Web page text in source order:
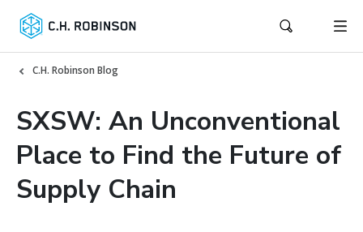
C.H. Robinson Blog
SXSW: An Unconventional
Place to Find the Future of
Supply Chain